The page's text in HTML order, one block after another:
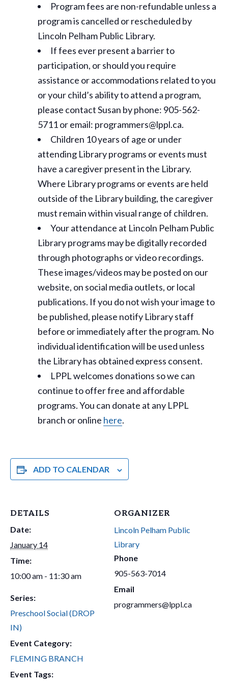
Program fees are non-refundable unless a
program is cancelled or rescheduled by
Lincoln Pelham Public Library.
If fees ever present a barrier to
participation, or should you require
assistance oraccommodations related to you
or your child’s ability to attend a program,
please contact Susan by phone: 905-562-
5711 or email: programmers@lppl.ca.
Children 10 years of age or under
attending Library programs or events must
have a caregiver present in the Library.
Where Library programs or events are held
outside of the Library building, the caregiver
must remain within visual range of children.
Your attendance at Lincoln Pelham Public
Library programs may be digitally recorded
through photographs or video recordings.
These images/videos may be posted on our
website, on social media outlets, or local
publications. If you do not wish your image to
be published, please notify Library staff
before or immediately after the program. No
individual identification will be used unless
the Library has obtained express consent.
LPPL welcomes donations so we can
continue to offer free and affordable
programs. You can donate at any LPPL
branch or online here.
ADD TO CALENDAR
DETAILS
Date:
January 14
Time:
10:00 am - 11:30 am
Series:
Preschool Social (DROP
IN)
Event Category:
FLEMING BRANCH
Event Tags:
ORGANIZER
Lincoln Pelham Public
Library
Phone
905-563-7014
Email
programmers@lppl.ca